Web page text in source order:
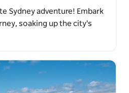
Sydney adventure! Embark
soaking up the city's